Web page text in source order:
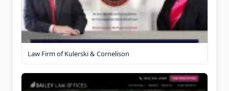
Law Firm of Kulerski & Cornelison